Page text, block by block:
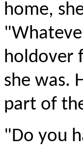
home,
holdover
she was.
part of
"Do you